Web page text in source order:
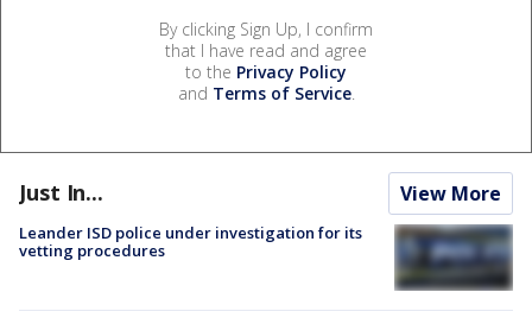
By clicking Sign Up, I confirm
that I have read and agree
to the Privacy Policy
and Terms of Service.
Just In... View More
Leander ISD police under investigation for its
vetting procedures